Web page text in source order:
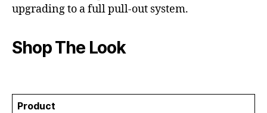
upgrading to a full pull-out system.
Shop The Look
Product